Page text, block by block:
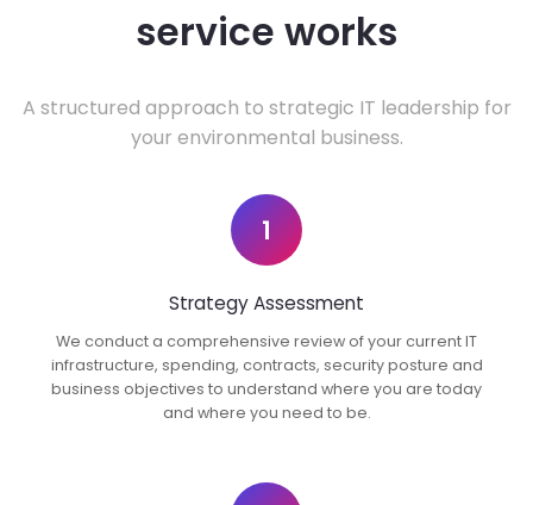
service works
A structured approach to strategic IT leadership for
your environmental business.
1
Strategy Assessment
We conduct a comprehensive review of your current IT
infrastructure, spending, contracts, security posture and
business objectives to understand where you are today
and where you need to be.